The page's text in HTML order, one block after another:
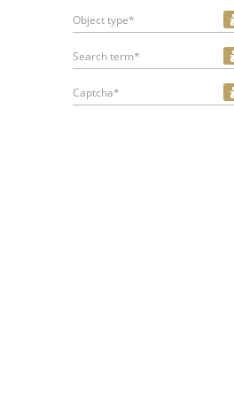
Object type*
Search term*
Captcha*